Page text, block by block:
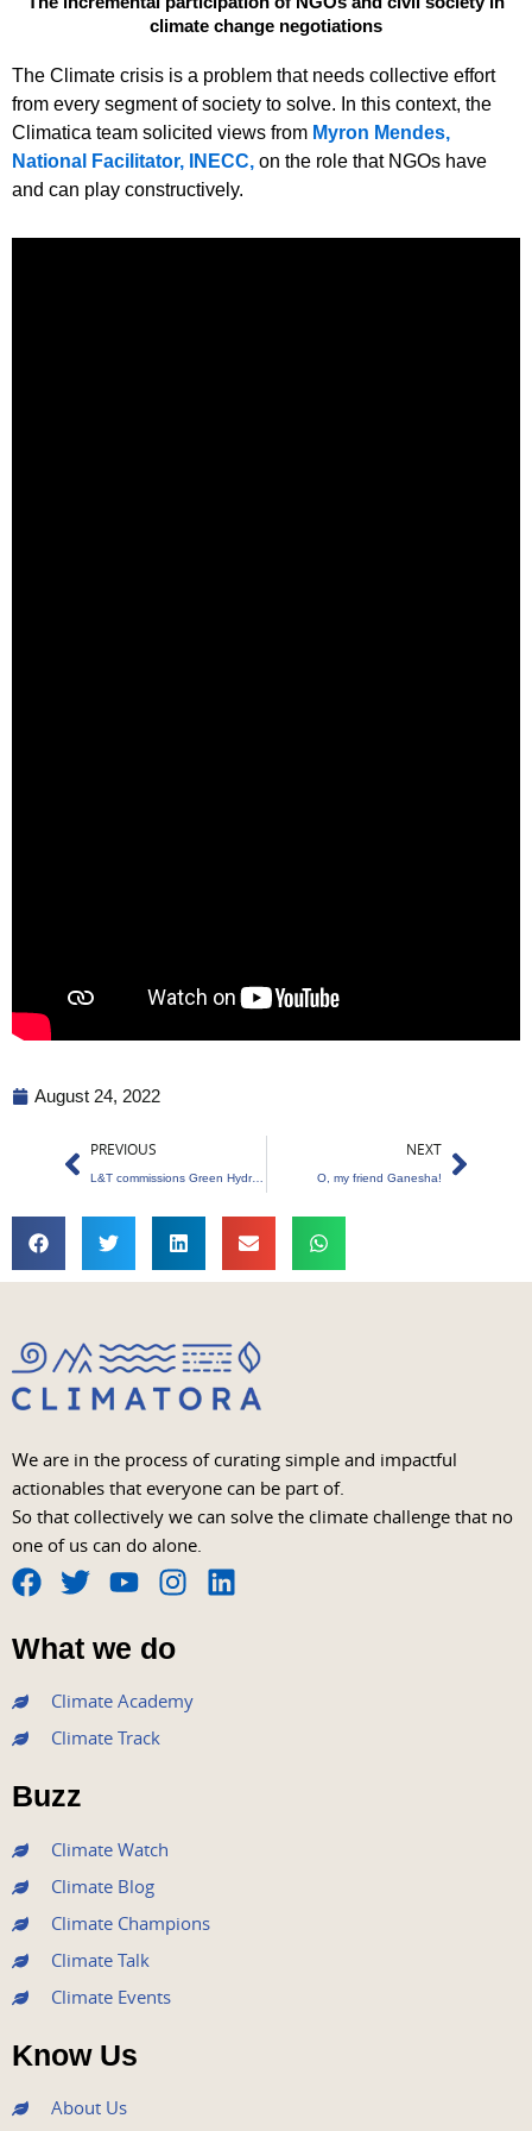
climate change negotiations
The Climate crisis is a problem that needs collective effort
from every segment of society to solve. In this context, the
Climatica team solicited views from Myron Mendes,
National Facilitator, INECC, on the role that NGOs have
and can play constructively.
August 24, 2022
Prev
PREVIOUS
L&T commissions Green Hydrogen Plant
NEXT
O, my friend Ganesha!
Next
We are in the process of curating simple and impactful
actionables that everyone can be part of.
So that collectively we can solve the climate challenge that no
one of us can do alone.
F
a
c
e
b
o
o
k
T
w
i
t
e
r
Y
o
u
t
u
b
I
s
t
a
L
What we do
Climate Academy
Climate Track
Buzz
Climate Watch
Climate Blog
Climate Champions
Climate Talk
Climate Events
Know Us
About Us